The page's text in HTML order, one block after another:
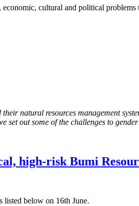
cultural and political
natural resources management
out some of the challenges to
high-risk Bumi
listed below on 16th June.